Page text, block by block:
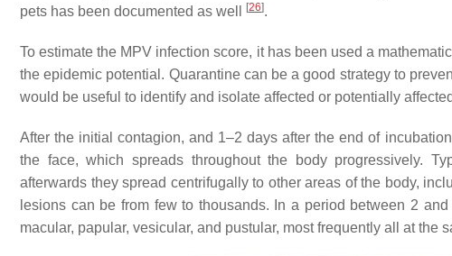
pets has been documented as well
[26].
To estimate the MPV infection score, it has been used a
the epidemic potential. Quarantine can be a good strategy to
would be useful to identify and isolate affected or potentially
After the initial contagion, and 1–2 days after the end of
the face, which spreads throughout the body progressively.
afterwards they spread centrifugally to other areas of the body,
lesions can be from few to thousands. In a period between 2
macular, papular, vesicular, and pustular, most frequently all at the